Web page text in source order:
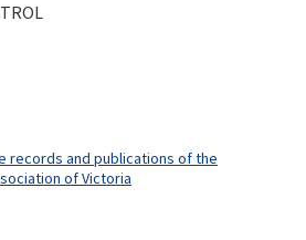
records and publications of the
of Victoria